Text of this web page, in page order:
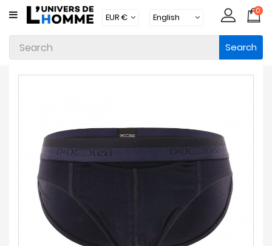
CATEGORY
Underwear
Apparel
Accessories
0
Search